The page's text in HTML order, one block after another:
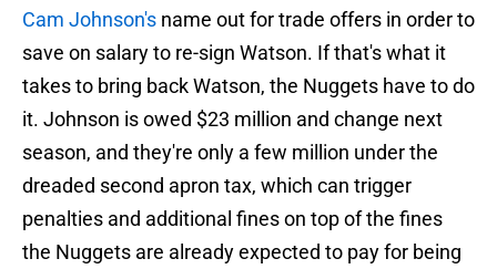
Cam Johnson's name out for trade offers in order to
save on salary to re-sign Watson. If that's what it
takes to bring back Watson, the Nuggets have to do
it. Johnson is owed $23 million and change next
season, and they're only a few million under the
dreaded second apron tax, which can trigger
penalties and additional fines on top of the fines
the Nuggets are already expected to pay for being